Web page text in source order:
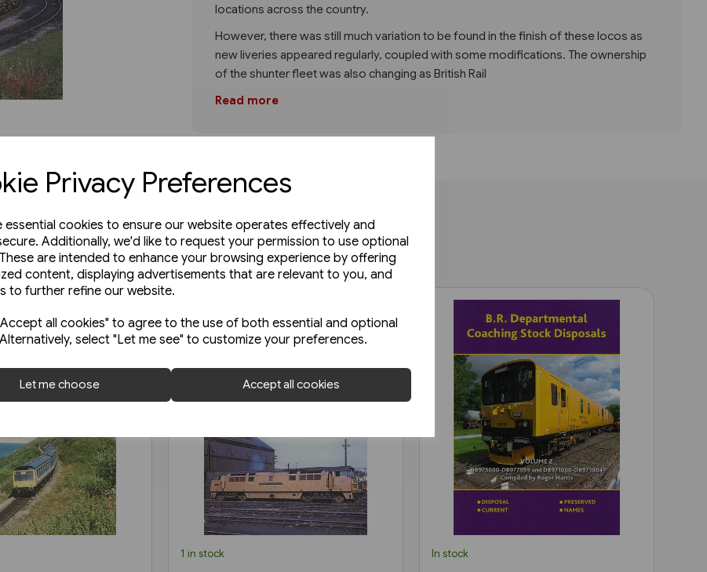
Privacy Preferences
essential cookies to ensure our website operates effectively and
Additionally, we'd like to request your permission to use optional
are intended to enhance your browsing experience by offering
content, displaying advertisements that are relevant to you, and
to further refine our website.
all cookies" to agree to the use of both essential and optional
select "Let me see" to customize your preferences.
Let me choose Accept all cookies
locations across the country.
However, there was still much variation to be found in the finish of these locos as
new liveries appeared regularly, coupled with some modifications. The ownership
of the shunter fleet was also changing as British Rail
Read more
1 in stock In stock